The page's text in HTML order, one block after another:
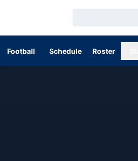
Football Schedule Roster